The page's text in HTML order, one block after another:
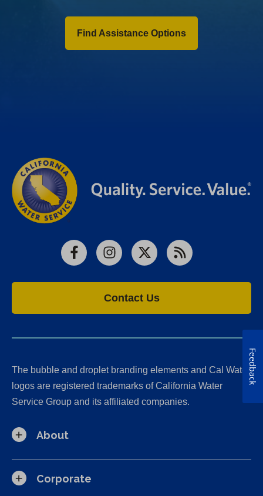
Find Assistance Options
FacebookInstagram
X RSS
Contact Us
The bubble and droplet branding elements and Cal Water
logos are registered trademarks of California Water
Service Group and its affiliated companies.
About
Corporate
Feedback